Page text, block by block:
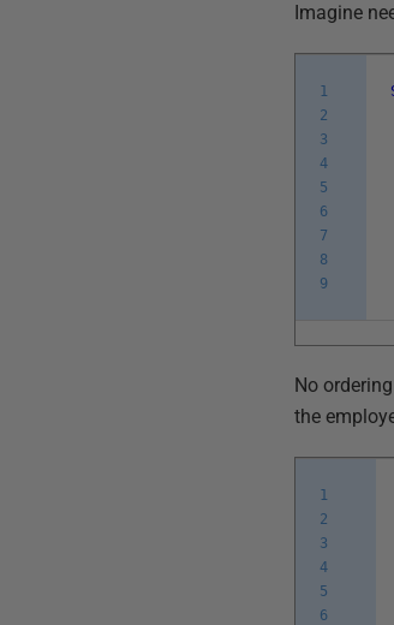
Imagine
1
2
3
4
5
6
7
8
9
No
the
1
2
3
4
5
6